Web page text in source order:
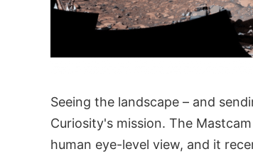
Seeing the landscape – and
Curiosity's mission. The
human eye-level view, and it